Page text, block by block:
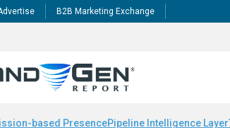
B2B Marketing Exchange
based PresencePipeline Intelligence Layer